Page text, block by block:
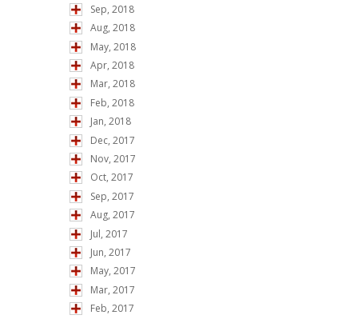
Sep, 2018
Aug, 2018
May, 2018
Apr, 2018
Mar, 2018
Feb, 2018
Jan, 2018
Dec, 2017
Nov, 2017
Oct, 2017
Sep, 2017
Aug, 2017
Jul, 2017
Jun, 2017
May, 2017
Mar, 2017
Feb, 2017